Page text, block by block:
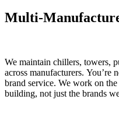
Multi-
We maintain chillers, towers,
across manufacturers. You’re
brand service. We work on
building, not just the brands